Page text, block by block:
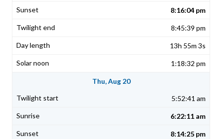
8:16:04 pm
8:45:39 pm
13h 55m 3s
1:18:32 pm
Thu, Aug 20
5:52:41 am
6:22:11 am
8:14:25 pm